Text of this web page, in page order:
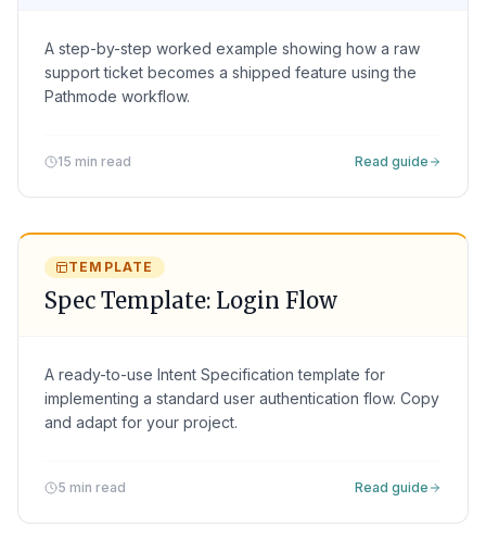
A step-by-step worked example showing how a raw
support ticket becomes a shipped feature using the
Pathmode workflow.
15 min read Read guide
TEMPLATE
Spec Template: Login Flow
A ready-to-use Intent Specification template for
implementing a standard user authentication flow. Copy
and adapt for your project.
5 min read Read guide